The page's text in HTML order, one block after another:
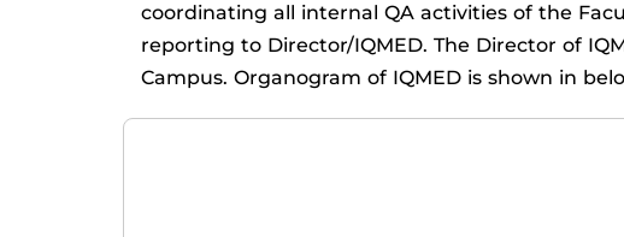
coordinating all internal QA activities of the
reporting to Director/IQMED. The Director of
Campus. Organogram of IQMED is shown in